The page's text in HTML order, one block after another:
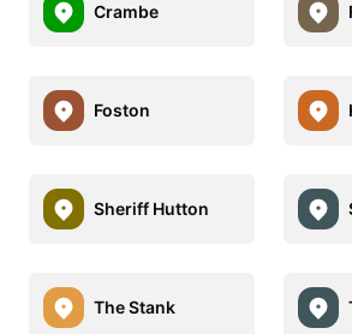
Crambe
Foston
Sheriff Hutton
The Stank